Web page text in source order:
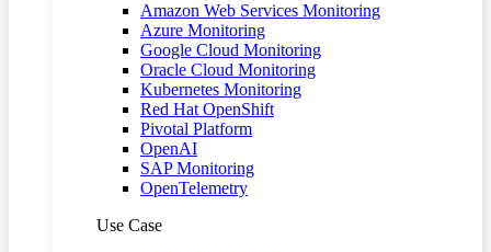
Amazon Web Services Monitoring
Azure Monitoring
Google Cloud Monitoring
Oracle Cloud Monitoring
Kubernetes Monitoring
Red Hat OpenShift
Pivotal Platform
OpenAI
SAP Monitoring
OpenTelemetry
Use Case